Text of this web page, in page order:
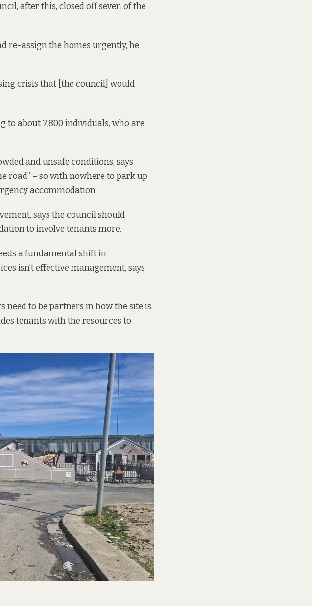
after this, closed off seven of the
re-assign the homes urgently, he
crisis that [the council] would
to about 7,800 individuals, who are
and unsafe conditions, says
road” – so with nowhere to park up
accommodation.
says the council should
to involve tenants more.
a fundamental shift in
isn’t effective management, says
need to be partners in how the site is
tenants with the resources to